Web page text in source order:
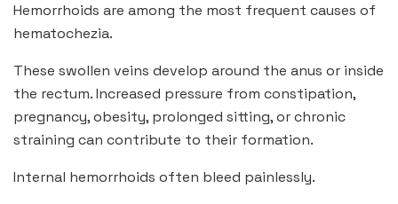
Hemorrhoids are among the most frequent causes of
hematochezia.
These swollen veins develop around the anus or inside
the rectum. Increased pressure from constipation,
pregnancy, obesity, prolonged sitting, or chronic
straining can contribute to their formation.
Internal hemorrhoids often bleed painlessly.